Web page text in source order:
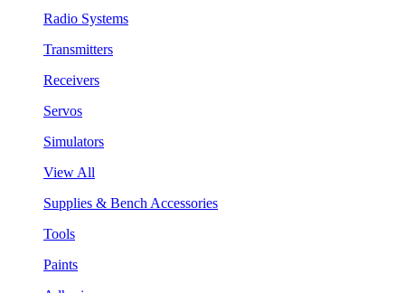
Radio Systems
Transmitters
Receivers
Servos
Simulators
View All
Supplies & Bench Accessories
Tools
Paints